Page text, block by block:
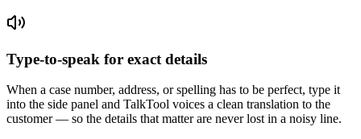
Type-to-speak for exact details
When a case number, address, or spelling has to be perfect, type it
into the side panel and TalkTool voices a clean translation to the
customer — so the details that matter are never lost in a noisy line.